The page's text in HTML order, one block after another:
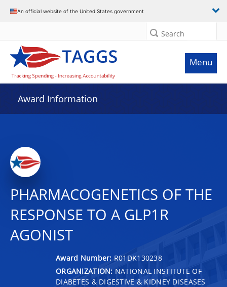
An official website of the United States government
Search
Menu
Award Information
PHARMACOGENETICS OF THE
RESPONSE TO A GLP1R
AGONIST
Award Number: R01DK130238
ORGANIZATION: NATIONAL INSTITUTE OF
DIABETES & DIGESTIVE & KIDNEY DISEASES